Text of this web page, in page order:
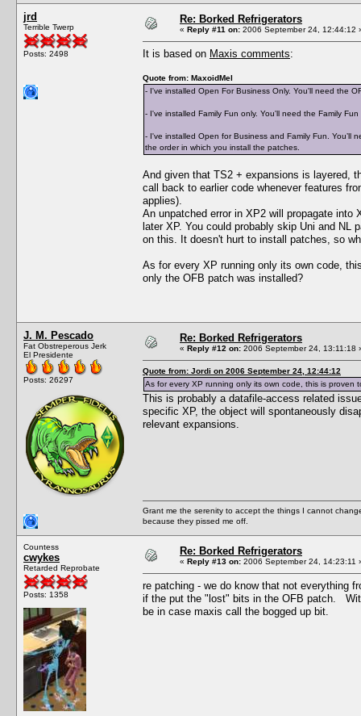
jrd
Terrible Twerp
Posts: 2498
Re: Borked Refrigerators
« Reply #11 on: 2006 September 24, 12:44:12
It is based on Maxis comments:
Quote from: MaxoidMel
- I've installed Open For Business Only. You'll need the
- I've installed Family Fun only. You'll need the Family Fun
- I've installed Open for Business and Family Fun. You’ll
the order in which you install the patches.
And given that TS2 + expansions is layered,
call back to earlier code whenever features
applies).
An unpatched error in XP2 will propagate
later XP. You could probably skip Uni and
on this. It doesn't hurt to install patches, so
As for every XP running only its own code,
only the OFB patch was installed?
J. M. Pescado
Fat Obstreperous Jerk
El Presidente
Posts: 26297
Re: Borked Refrigerators
« Reply #12 on: 2006 September 24, 13:11:18
Quote from: Jordi on 2006 September 24, 12:44:12
As for every XP running only its own code, this is
This is probably a datafile-access related
specific XP, the object will spontaneously
relevant expansions.
Grant me the serenity to accept the things I cannot
because they pissed me off.
Countess
cwykes
Retarded Reprobate
Posts: 1358
Re: Borked Refrigerators
« Reply #13 on: 2006 September 24, 14:23:11
re patching - we do know that not everything
if the put the "lost" bits in the OFB patch.
be in case maxis call the bogged up bit.